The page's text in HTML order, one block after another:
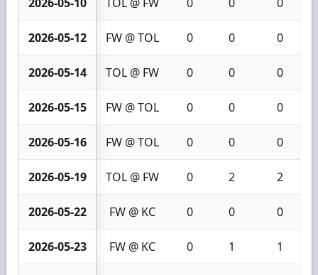
2026-05-12 FW @ TOL 0 0 0
2026-05-14 TOL @ FW 0 0 0
2026-05-15 FW @ TOL 0 0 0
2026-05-16 FW @ TOL 0 0 0
2026-05-19 TOL @ FW 0 2 2
2026-05-22 FW @ KC 0 0 0
2026-05-23 FW @ KC 0 1 1